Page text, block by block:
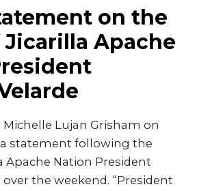
on the
Apache
Michelle Lujan Grisham on
statement following the
Apache Nation President
the weekend. “President